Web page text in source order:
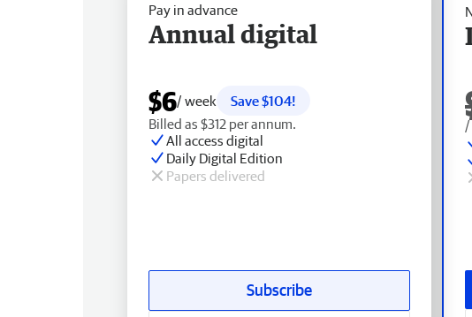
/
Pay in advance
Annual digital
$6/ week
Save $104!
Billed as $312 per annum.
All access digital
Daily Digital Edition
Papers delivered
Subscribe